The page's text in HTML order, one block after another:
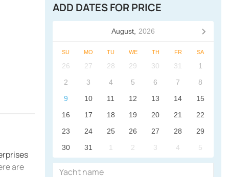
are
ADD DATES FOR PRICE
August, 2026
SU MO TU WE TH FR SA
26 27 28 29 30 31
1
2
3 4 5 6 7
8
9
10 11 12 13 14
15
16
17 18 19 20 21
22
23
24 25 26 27 28
29
30
31 1 2 3 4 5